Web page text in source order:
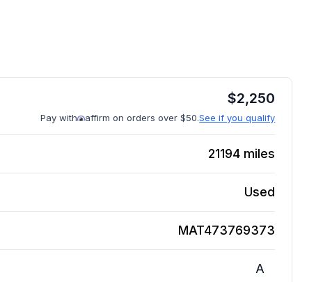
$2,250
Pay with affirm on orders over $50.See if you qualify
21194 miles
Used
MAT473769373
A